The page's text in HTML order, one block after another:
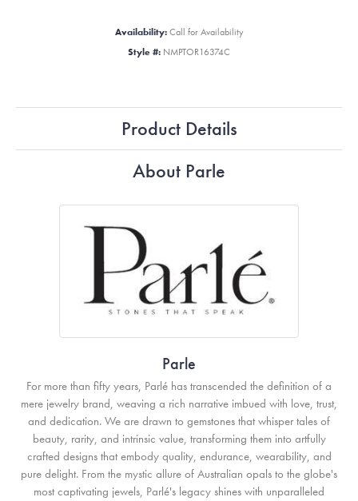
Availability: Call for Availability
Style #: NMPTOR16374C
Product Details
About Parle
Parle
For more than fifty years, Parlé has transcended the definition of a
mere jewelry brand, weaving a rich narrative imbued with love, trust,
and dedication. We are drawn to gemstones that whisper tales of
beauty, rarity, and intrinsic value, transforming them into artfully
crafted designs that embody quality, endurance, wearability, and
pure delight. From the mystic allure of Australian opals to the globe's
most captivating jewels, Parlé's legacy shines with unparalleled